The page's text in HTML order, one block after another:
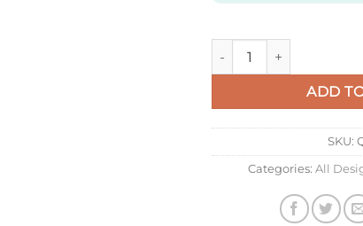
Replica IWC Pilot
ADD
SKU:
Categories: All